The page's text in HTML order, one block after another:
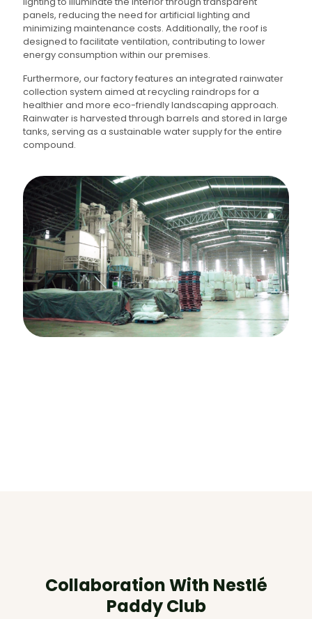
panels, reducing the need for artificial lighting and
minimizing maintenance costs. Additionally, the roof is
designed to facilitate ventilation, contributing to lower
energy consumption within our premises.
Furthermore, our factory features an integrated rainwater
collection system aimed at recycling raindrops for a
healthier and more eco-friendly landscaping approach.
Rainwater is harvested through barrels and stored in large
tanks, serving as a sustainable water supply for the entire
compound.
Collaboration With Nestlé
Paddy Club